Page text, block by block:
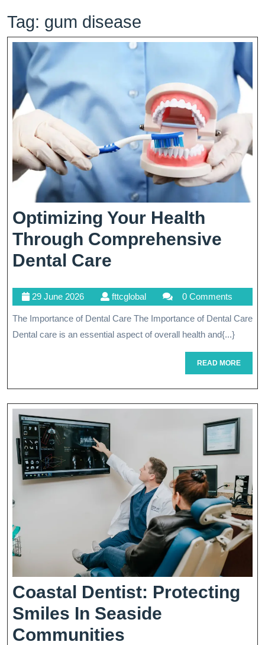
Tag: gum disease
Optimizing Your Health
Through Comprehensive
Dental Care
Health
Through
Comprehensive
Care
29 June 202629
June
2026
fttcglobalfttcglobal 0 Comments
The Importance of Dental Care The Importance of Dental Care
Dental care is an essential aspect of overall health and{...}
READ MOREREAD
MORE
Coastal Dentist: Protecting
Smiles In Seaside
Communities